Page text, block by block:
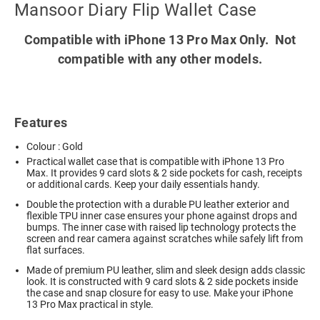
Mansoor Diary Flip Wallet Case
Compatible with iPhone 13 Pro Max Only. Not
compatible with any other models.
Features
Colour : Gold
Practical wallet case that is compatible with iPhone 13 Pro
Max. It provides 9 card slots & 2 side pockets for cash, receipts
or additional cards. Keep your daily essentials handy.
Double the protection with a durable PU leather exterior and
flexible TPU inner case ensures your phone against drops and
bumps. The inner case with raised lip technology protects the
screen and rear camera against scratches while safely lift from
flat surfaces.
Made of premium PU leather, slim and sleek design adds classic
look. It is constructed with 9 card slots & 2 side pockets inside
the case and snap closure for easy to use. Make your iPhone
13 Pro Max practical in style.